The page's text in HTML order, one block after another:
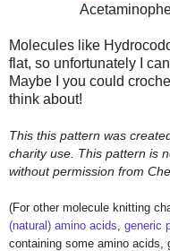
Molecules like
flat, so unfortunately I
Maybe I you could
think about!
This this pattern was
charity use. This pattern is
without permission from
(For other molecule knitting
(natural) amino acids generic
containing some amino acids,